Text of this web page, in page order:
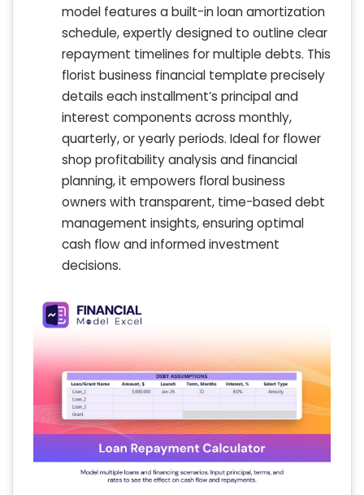
model features a built-in loan amortization
schedule, expertly designed to outline clear
repayment timelines for multiple debts. This
florist business financial template precisely
details each installment’s principal and
interest components across monthly,
quarterly, or yearly periods. Ideal for flower
shop profitability analysis and financial
planning, it empowers floral business
owners with transparent, time-based debt
management insights, ensuring optimal
cash flow and informed investment
decisions.